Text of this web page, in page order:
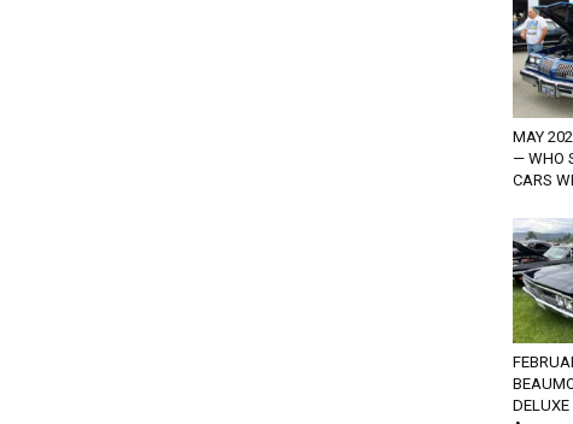
MAY
— WHO
CARS
DELUXE